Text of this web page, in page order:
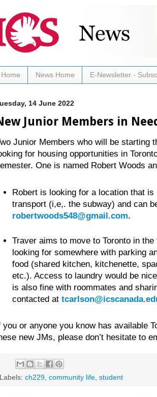
News Home E-Newsletter -
14 June 2022
Junior Members in
Junior Members who will be starting
for housing opportunities in
One is named Robert Woods
Robert is looking for a location that
transport (i,e,. the subway) and can
robertwoods548@gmail.com.
Traver aims to move to Toronto in
looking for somewhere with parking
food (shared kitchen, kitchenette,
etc.). Access to laundry would be
is also fine with roommates and
contacted at
you or anyone you know has available
new JMs, please don’t hesitate to
Labels: ch229 community life student